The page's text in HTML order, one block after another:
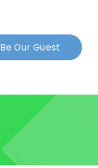
Be Our Guest